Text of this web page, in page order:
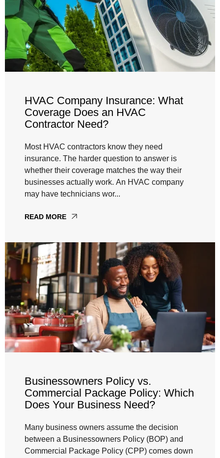
HVAC Company Insurance: What
Coverage Does an HVAC
Contractor Need?
Most HVAC contractors know they need
insurance. The harder question to answer is
whether their coverage matches the way their
businesses actually work. An HVAC company
may have technicians wor...
READ MORE
Businessowners Policy vs.
Commercial Package Policy: Which
Does Your Business Need?
Many business owners assume the decision
between a Businessowners Policy (BOP) and
Commercial Package Policy (CPP) comes down